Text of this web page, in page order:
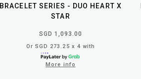
BRACELET SERIES - DUO HEART X
STAR
SGD 1,093.00
Or SGD 273.25 x 4 with
More info